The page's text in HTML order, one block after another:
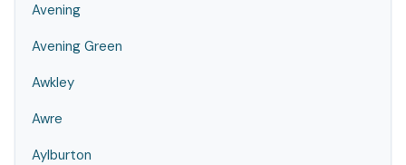
Avening
Avening Green
Awkley
Awre
Aylburton